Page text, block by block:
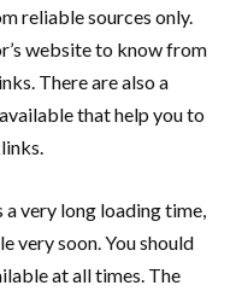
reliable sources only.
website to know from
There are also a
that help you to
a very long loading time,
very soon. You should
at all times. The